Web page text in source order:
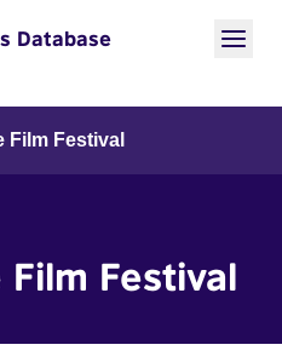
Database
Film Festival
Film Festival